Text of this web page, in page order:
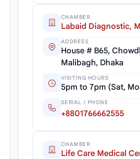
CHAMBER
Labaid Diagnostic,
ADDRESS
House # B65,
Malibagh, Dhaka
VISITING HOURS
5pm to 7pm (Sat,
SERIAL / PHONE
+8801766662555
CHAMBER
Life Care Medical